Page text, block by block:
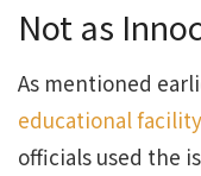
Not as
As mentioned
educational facility
officials used the